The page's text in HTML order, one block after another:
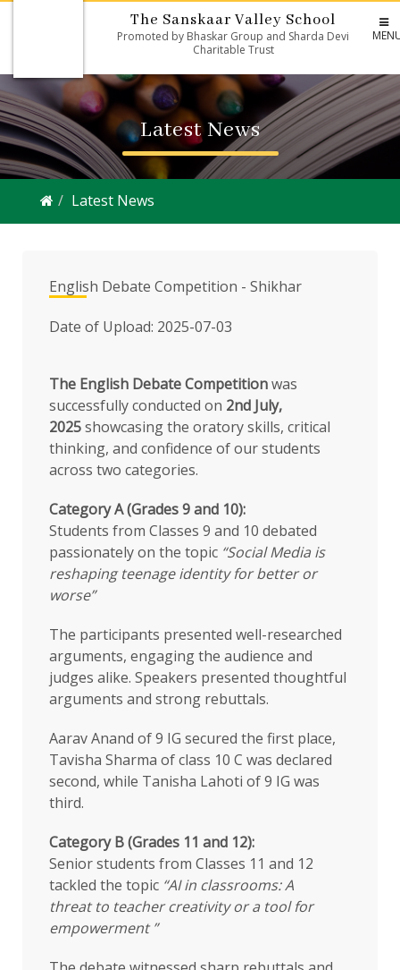
The Sanskaar Valley School
Promoted by Bhaskar Group and Sharda Devi
Charitable Trust
Latest News
Latest News
English Debate Competition - Shikhar
Date of Upload: 2025-07-03
The English Debate Competitionwas
successfully conducted on 2nd July,
2025showcasing the oratory skills, critical
thinking, and confidence of our students
across two categories.
Category A (Grades 9 and 10):
Students from Classes 9 and 10 debated
passionately on the topic “Social Media is
reshaping teenage identity for better or
worse”
The participants presented well-researched
arguments, engaging the audience and
judges alike. Speakers presented thoughtful
arguments and strong rebuttals.
Aarav Anand of 9 IG secured the first place,
Tavisha Sharma of class 10 C was declared
second, while Tanisha Lahoti of 9 IG was
third.
Category B (Grades 11 and 12):
Senior students from Classes 11 and 12
tackled the topic “AI in classrooms: A
threat to teacher creativity or a tool for
empowerment ”